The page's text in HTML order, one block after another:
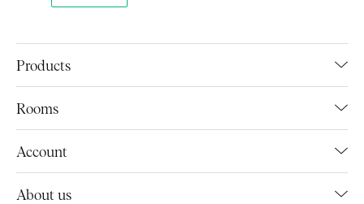
Products
Rooms
Account
About us